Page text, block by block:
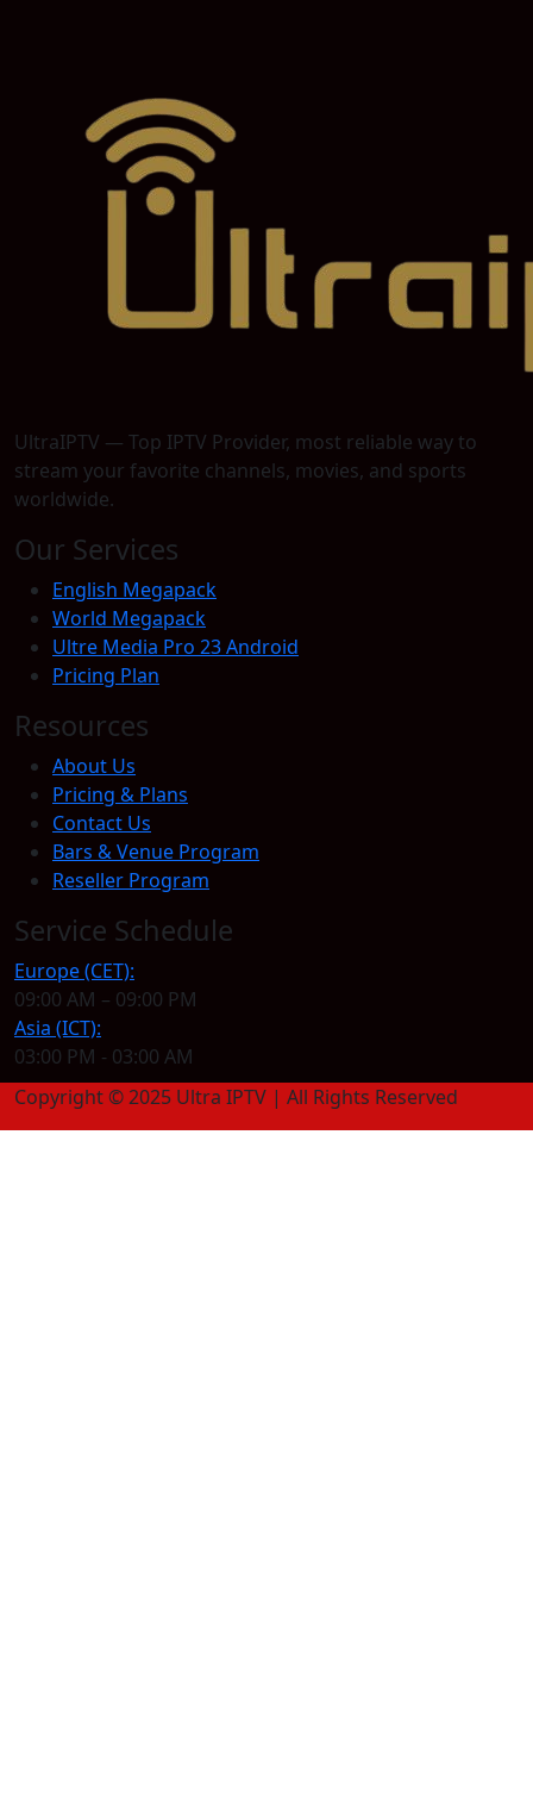
UltraIPTV — Top IPTV Provider, most reliable way to
stream your favorite channels, movies, and sports
worldwide.
Our Services
English Megapack
World Megapack
Ultre Media Pro 23 Android
Pricing Plan
Resources
About Us
Pricing & Plans
Contact Us
Bars & Venue Program
Reseller Program
Service Schedule
Europe (CET):
09:00 AM – 09:00 PM
Asia (ICT):
03:00 PM - 03:00 AM
Copyright © 2025 Ultra IPTV | All Rights Reserved